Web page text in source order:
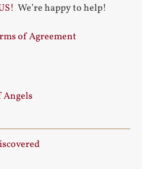
We’re happy to help!
of Agreement
Angels